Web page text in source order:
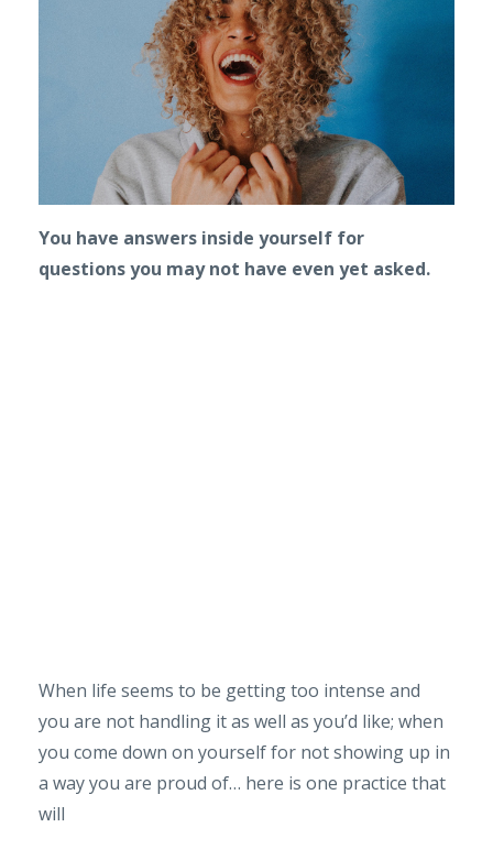
You have answers inside yourself for
questions you may not have even yet asked.
When life seems to be getting too intense and
you are not handling it as well as you’d like; when
you come down on yourself for not showing up in
a way you are proud of… here is one practice that
will